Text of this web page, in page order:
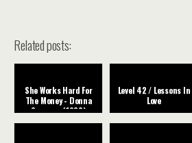
Related posts:
She Works Hard For
The Money - Donna
Summer (1983)
Level 42 / Lessons In
Love